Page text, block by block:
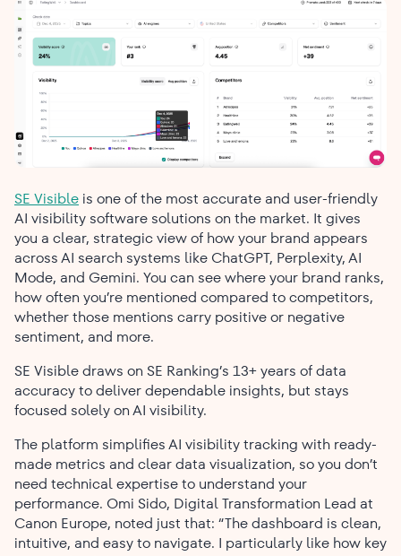
SE Visible is one of the most accurate and user-friendly
AI visibility software solutions on the market. It gives
you a clear, strategic view of how your brand appears
across AI search systems like ChatGPT, Perplexity, AI
Mode, and Gemini. You can see where your brand ranks,
how often you’re mentioned compared to competitors,
whether those mentions carry positive or negative
sentiment, and more.
SE Visible draws on SE Ranking’s 13+ years of data
accuracy to deliver dependable insights, but stays
focused solely on AI visibility.
The platform simplifies AI visibility tracking with ready-
made metrics and clear data visualization, so you don’t
need technical expertise to understand your
performance. Omi Sido, Digital Transformation Lead at
Canon Europe, noted just that: “The dashboard is clean,
intuitive, and easy to navigate. I particularly like how key